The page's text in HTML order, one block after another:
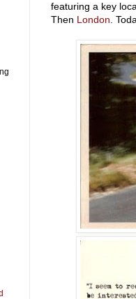
featuring a key
Then London.